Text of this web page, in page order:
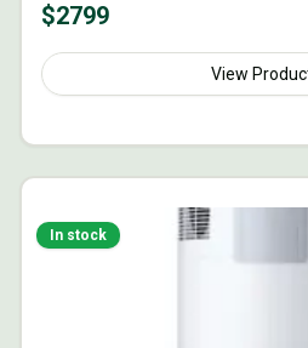
$2799
View
In stock